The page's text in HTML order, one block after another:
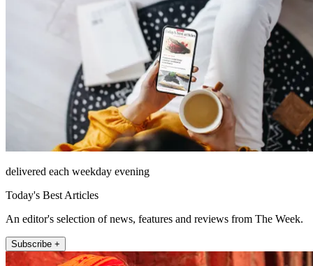
delivered each weekday evening
Today's Best Articles
An editor's selection of news, features and reviews from The Week.
Subscribe +